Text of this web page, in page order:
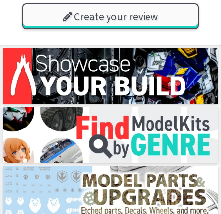
Create your review